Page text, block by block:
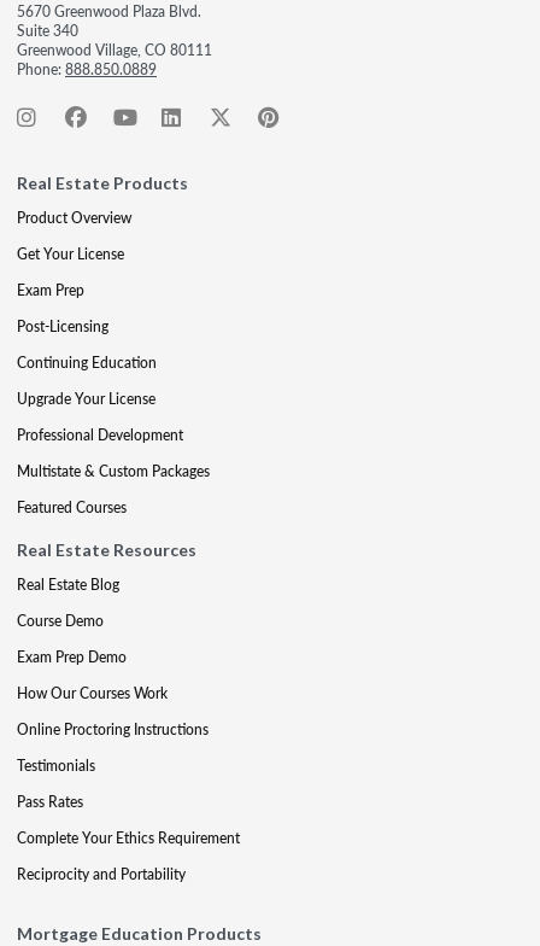
5670 Greenwood Plaza Blvd.
Suite 340
Greenwood Village, CO 80111
Phone:888.850.0889
Real Estate Products
Product Overview
Get Your License
Exam Prep
Post-Licensing
Continuing Education
Upgrade Your License
Professional Development
Multistate & Custom Packages
Featured Courses
Real Estate Resources
Real Estate Blog
Course Demo
Exam Prep Demo
How Our Courses Work
Online Proctoring Instructions
Testimonials
Pass Rates
Complete Your Ethics Requirement
Reciprocity and Portability
Mortgage Education Products